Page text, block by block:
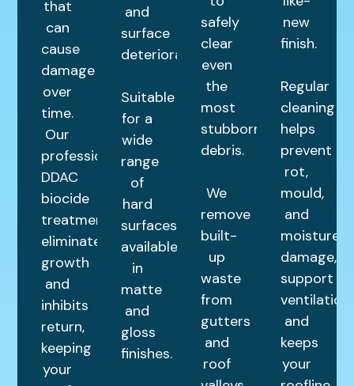
that
can
cause
damage
over
time.
Our
professional
DDAC
biocide
treatment
eliminates
growth
and
inhibits
return,
keeping
your
and
surface
deterioration.
Suitable
for a
wide
range
of
hard
surfaces,
available
in
matte
and
gloss
finishes.
safely
clear
even
the
most
stubborn
debris.
We
remove
built-
up
waste
from
gutters
and
roof
new
finish.
Regular
cleaning
helps
prevent
rot,
mould,
and
moisture
damage,
support
ventilation,
and
keeps
your